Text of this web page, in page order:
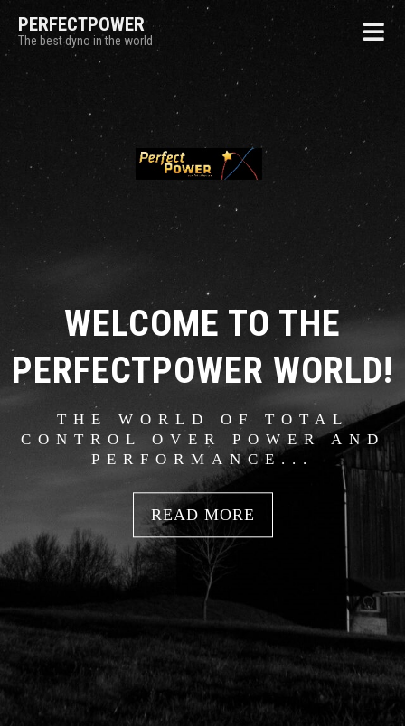
PERFECTPOWER
The best dyno in the world
WELCOME TO THE
PERFECTPOWER WORLD!
THE WORLD OF TOTAL
CONTROL OVER POWER AND
PERFORMANCE...
READ MORE